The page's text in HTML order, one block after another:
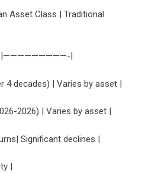
Asset Class | Traditional
|
4 decades) | Varies by asset |
2026) | Varies by asset |
Significant declines |
|